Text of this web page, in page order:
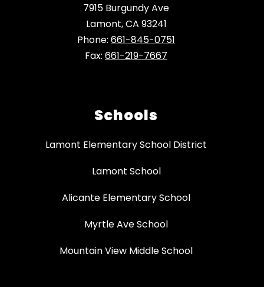
7915 Burgundy Ave
Lamont, CA 93241
Phone: 661-845-0751
Fax: 661-219-7667
Schools
Lamont Elementary School District
Lamont School
Alicante Elementary School
Myrtle Ave School
Mountain View Middle School